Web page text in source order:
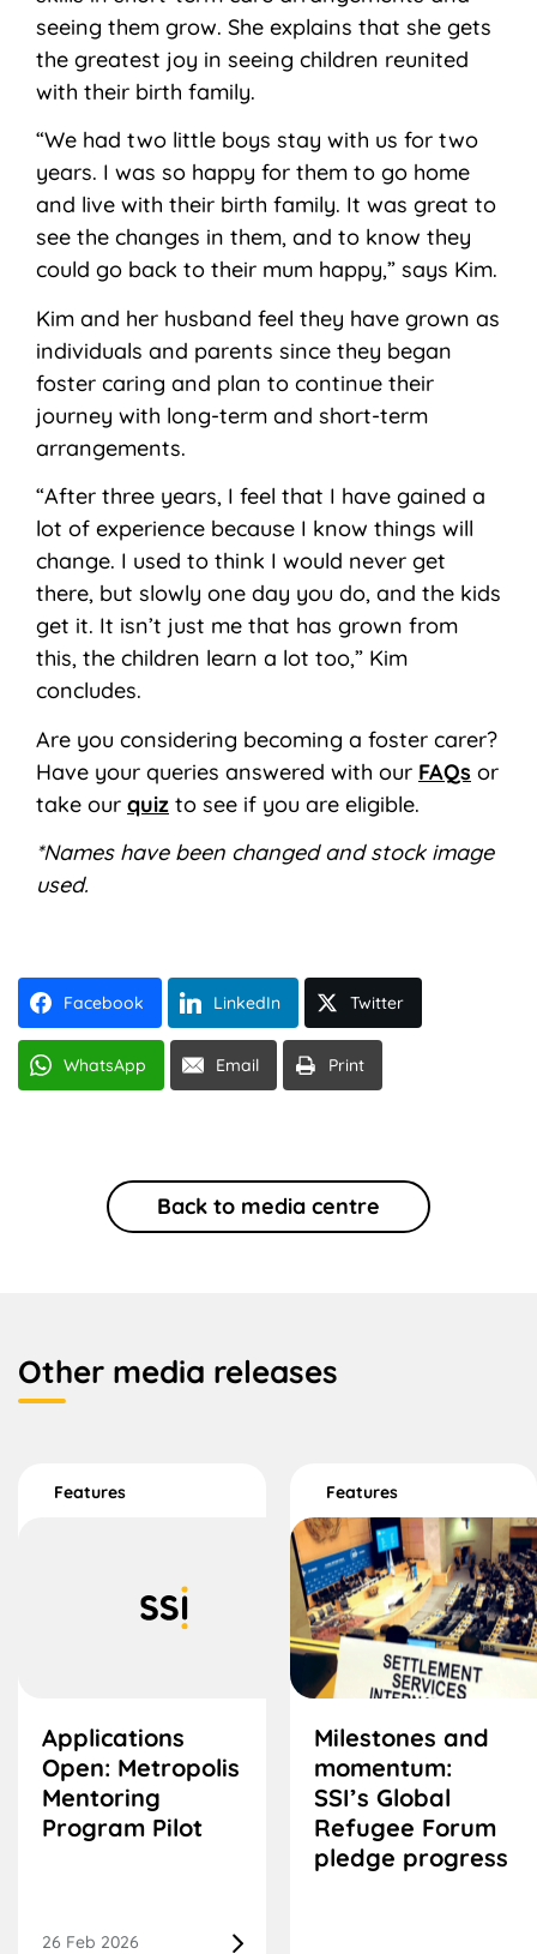
seeing them grow. She explains that she gets
the greatest joy in seeing children reunited
with their birth family.
“We had two little boys stay with us for two
years. I was so happy for them to go home
and live with their birth family. It was great to
see the changes in them, and to know they
could go back to their mum happy,” says Kim.
Kim and her husband feel they have grown as
individuals and parents since they began
foster caring and plan to continue their
journey with long-term and short-term
arrangements.
“After three years, I feel that I have gained a
lot of experience because I know things will
change. I used to think I would never get
there, but slowly one day you do, and the kids
get it. It isn’t just me that has grown from
this, the children learn a lot too,” Kim
concludes.
Are you considering becoming a foster carer?
Have your queries answered with our FAQs or
take our quiz to see if you are eligible.
*Names have been changed and stock image
used.
Facebook LinkedIn Twitter
WhatsApp Email Print
Back to media centre
Other media releases
Features
Applications
Open: Metropolis
Mentoring
Program Pilot
26 Feb 2026
Features
Milestones and
momentum:
SSI’s Global
Refugee Forum
pledge progress